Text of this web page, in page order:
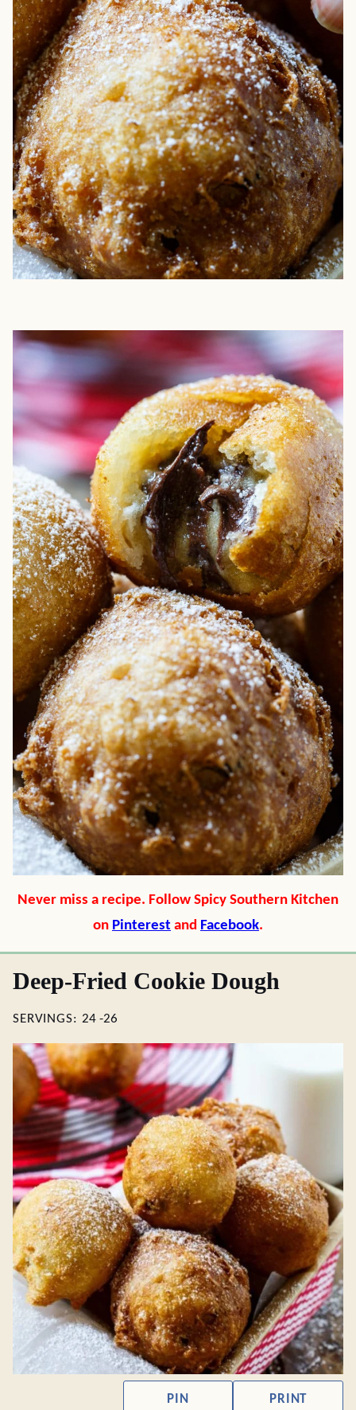
Never miss a recipe. Follow Spicy Southern Kitchen
on Pinterest and Facebook.
Deep-Fried Cookie Dough
SERVINGS: 24 -26
PIN PRINT